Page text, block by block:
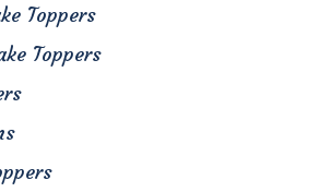
Toppers
Toppers